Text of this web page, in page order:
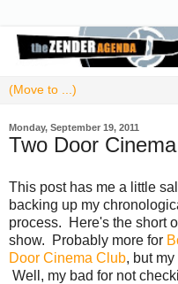
Monday, September 19, 2011
Two Door
This post has me a little
backing up my
process. Here's the short
show. Probably more for
Door Cinema Club, but
Well, my bad for not